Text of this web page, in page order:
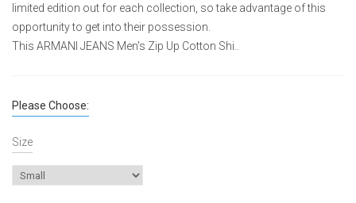
limited edition out for each collection, so take advantage of this
opportunity to get into their possession.
This ARMANI JEANS Men's Zip Up Cotton Shi..
Please Choose:
Size